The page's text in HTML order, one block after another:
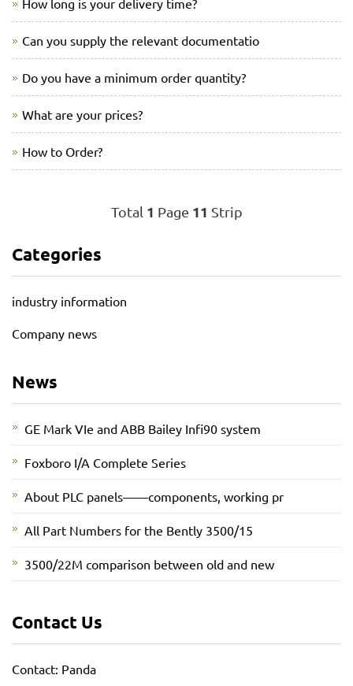
How long is your delivery time?
Can you supply the relevant documentatio
Do you have a minimum order quantity?
What are your prices?
How to Order?
Total 1 Page 11 Strip
Categories
industry information
Company news
News
GE Mark VIe and ABB Bailey Infi90 system
Foxboro I/A Complete Series
About PLC panels——components, working pr
All Part Numbers for the Bently 3500/15
3500/22M comparison between old and new
Contact Us
Contact: Panda